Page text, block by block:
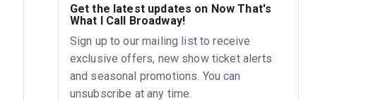
Get the latest updates on Now That's
What I Call Broadway!
Sign up to our mailing list to receive
exclusive offers, new show ticket alerts
and seasonal promotions. You can
unsubscribe at any time.